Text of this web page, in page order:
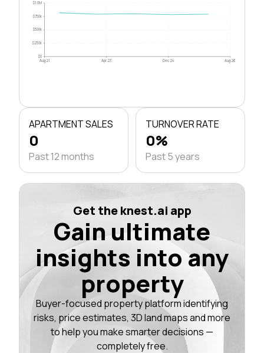
$0
$250k
$500k
$750k
$1.0M
Aug 21 Apr 23 Dec 24 Aug 26
APARTMENT SALES
0
Past 12 months
TURNOVER RATE
0%
Past 5 years
Get the knest.ai app
Gain ultimate
insights into any
property
Buyer-focused property platform identifying
risks, price estimates, 3D land maps and more
to help you make smarter decisions —
completely free.